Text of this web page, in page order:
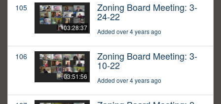
105
03:28:37
Zoning Board Meeting: 3-
24-22
Added over 4 years ago
106
03:51:56
Zoning Board Meeting: 3-
10-22
Added over 4 years ago